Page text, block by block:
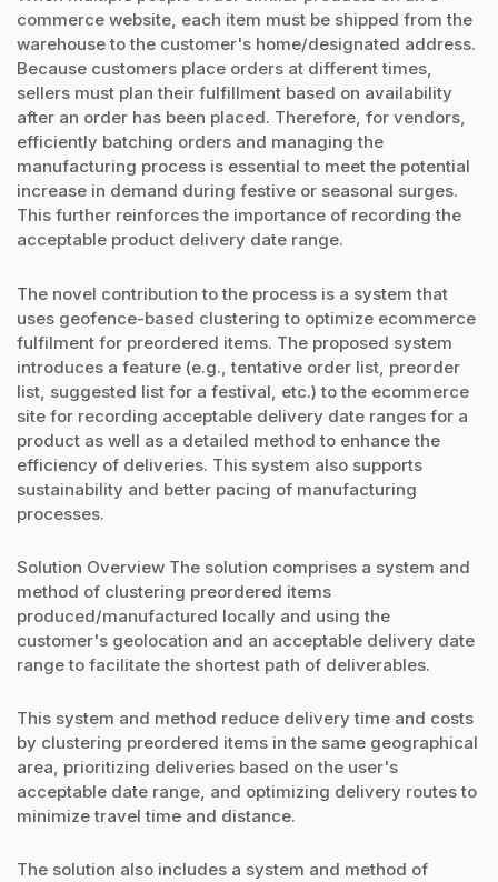
commerce website, each item must be shipped from the
warehouse to the customer's home/designated address.
Because customers place orders at different times,
sellers must plan their fulfillment based on availability
after an order has been placed. Therefore, for vendors,
efficiently batching orders and managing the
manufacturing process is essential to meet the potential
increase in demand during festive or seasonal surges.
This further reinforces the importance of recording the
acceptable product delivery date range.
The novel contribution to the process is a system that
uses geofence-based clustering to optimize ecommerce
fulfilment for preordered items. The proposed system
introduces a feature (e.g., tentative order list, preorder
list, suggested list for a festival, etc.) to the ecommerce
site for recording acceptable delivery date ranges for a
product as well as a detailed method to enhance the
efficiency of deliveries. This system also supports
sustainability and better pacing of manufacturing
processes.
Solution Overview The solution comprises a system and
method of clustering preordered items
produced/manufactured locally and using the
customer's geolocation and an acceptable delivery date
range to facilitate the shortest path of deliverables.
This system and method reduce delivery time and costs
by clustering preordered items in the same geographical
area, prioritizing deliveries based on the user's
acceptable date range, and optimizing delivery routes to
minimize travel time and distance.
The solution also includes a system and method of